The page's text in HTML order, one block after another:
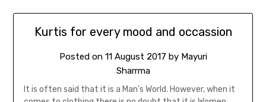
Kurtis for every mood and occassion
Posted on 11 August 2017 by Mayuri
Sharrma
It is often said that it is a Man’s World. However, when it